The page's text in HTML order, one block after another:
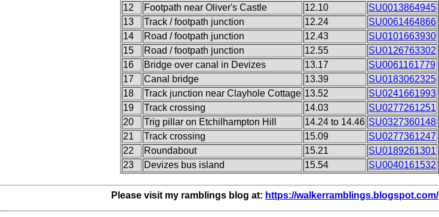
12
Footpath near Oliver's Castle 12.10
SU0013864945
13
Track / footpath junction 12.24
SU0061464866
14
Road / footpath junction 12.43
SU0101663930
15
Road / footpath junction 12.55
SU0126763302
16
Bridge over canal in Devizes 13.17
SU0061161779
17
Canal bridge 13.39
SU0183062325
18
Track junction near Clayhole Cottage 13.52
SU0241661993
19
Track crossing 14.03
SU0277261251
20
Trig pillar on Etchilhampton Hill 14.24 to 14.46 SU0327360148
21
Track crossing 15.09
SU0277361247
22
Roundabout 15.21
SU0189261301
23
Devizes bus island 15.54 SU0040161532
Please visit my ramblings blog at: https://walkerramblings.blogspot.com/